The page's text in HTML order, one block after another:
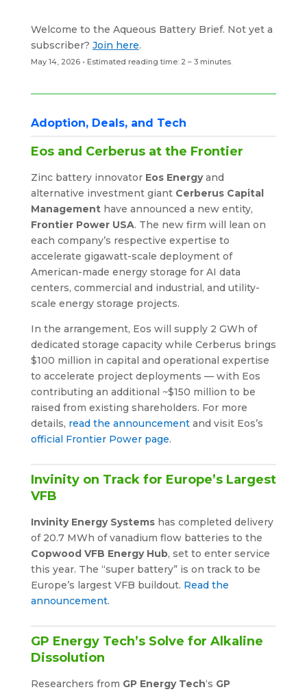
Welcome to the Aqueous Battery Brief. Not yet a
subscriber? Join here.
May 14, 2026 • Estimated reading time: 2 – 3 minutes.
Adoption, Deals, and Tech
Eos and Cerberus at the Frontier
Zinc battery innovator Eos Energyand
alternative investment giant Cerberus Capital
Managementhave announced a new entity,
Frontier Power USA. The new firm will lean on
each company’s respective expertise to
accelerate gigawatt-scale deployment of
American-made energy storage for AI data
centers, commercial and industrial, and utility-
scale energy storage projects.
In the arrangement, Eos will supply 2 GWh of
dedicated storage capacity while Cerberus brings
$100 million in capital and operational expertise
to accelerate project deployments — with Eos
contributing an additional ~$150 million to be
raised from existing shareholders. For more
details, read the announcementand visit Eos’s
official Frontier Power page.
Invinity on Track for Europe’s Largest
VFB
Invinity Energy Systemshas completed delivery
of 20.7 MWh of vanadium flow batteries to the
Copwood VFB Energy Hub, set to enter service
this year. The “super battery” is on track to be
Europe’s largest VFB buildout. Read the
announcement.
GP Energy Tech’s Solve for Alkaline
Dissolution
Researchers from GP Energy Tech‘s GP